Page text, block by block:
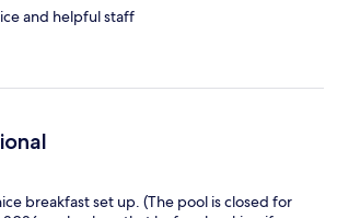
and helpful staff
breakfast set up. (The pool is closed for